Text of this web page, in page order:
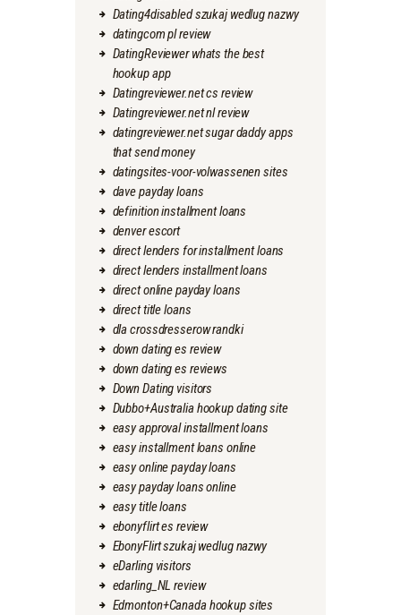
Dating4disabled szukaj wedlug nazwy
datingcom pl review
DatingReviewer whats the best
hookup app
Datingreviewer.net cs review
Datingreviewer.net nl review
datingreviewer.net sugar daddy apps
that send money
datingsites-voor-volwassenen sites
dave payday loans
definition installment loans
denver escort
direct lenders for installment loans
direct lenders installment loans
direct online payday loans
direct title loans
dla crossdresserow randki
down dating es review
down dating es reviews
Down Dating visitors
Dubbo+Australia hookup dating site
easy approval installment loans
easy installment loans online
easy online payday loans
easy payday loans online
easy title loans
ebonyflirt es review
EbonyFlirt szukaj wedlug nazwy
eDarling visitors
edarling_NL review
Edmonton+Canada hookup sites